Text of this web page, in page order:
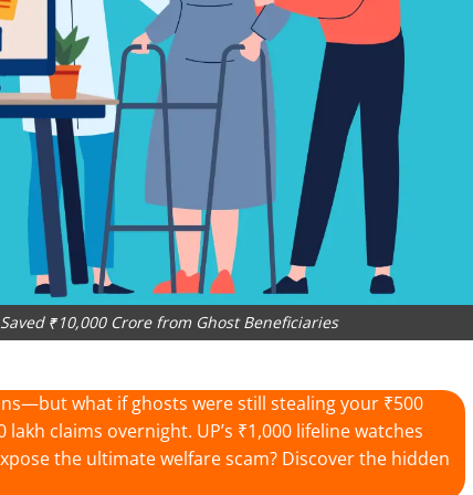
₹10,000 Crore from Ghost Beneficiaries
what if ghosts were still stealing your ₹500
claims overnight. UP’s ₹1,000 lifeline watches
the ultimate welfare scam? Discover the hidden